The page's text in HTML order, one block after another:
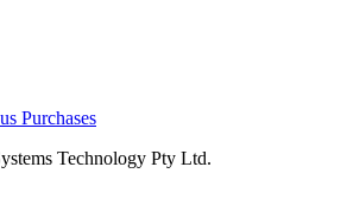
Purchases
Technology Pty Ltd.